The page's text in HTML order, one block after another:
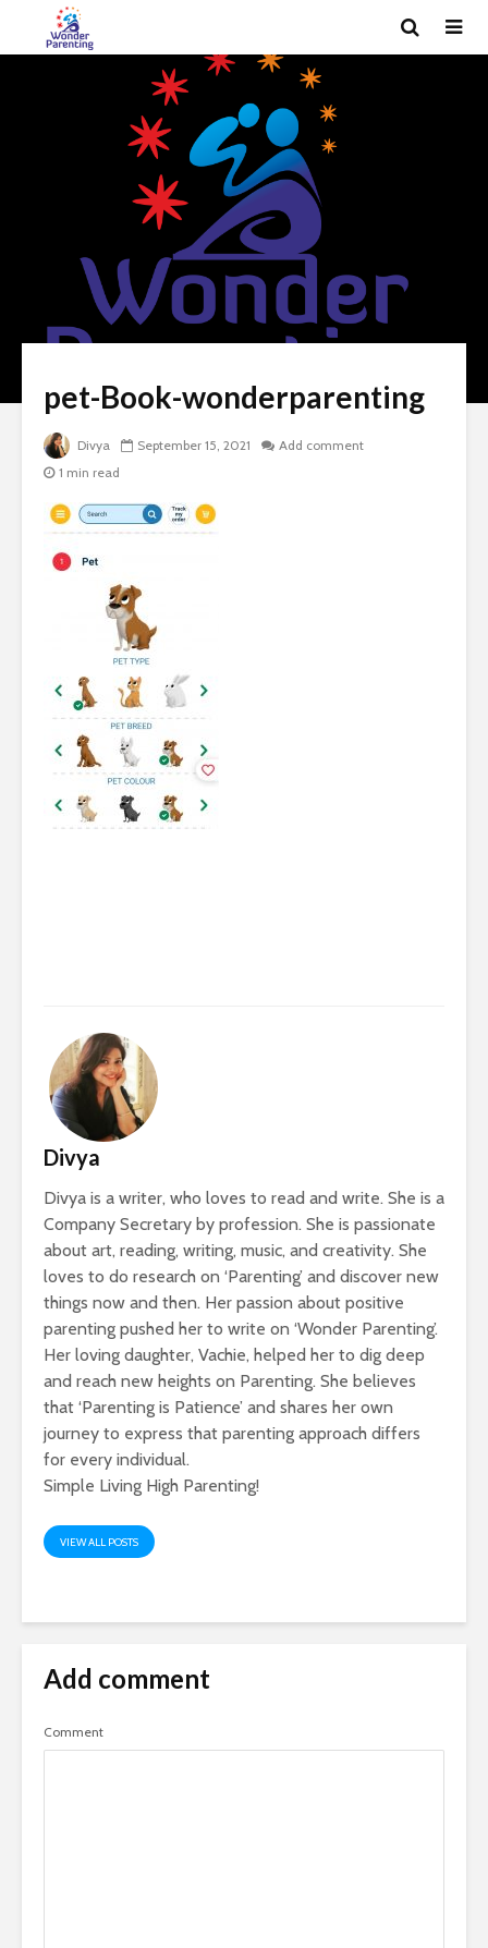
pet-Book-wonderparenting
Divya September 15, 2021
Add comment
1 min read
Divya
Divya is a writer, who loves to read and write. She is a
Company Secretary by profession. She is passionate
about art, reading, writing, music, and creativity. She
loves to do research on ‘Parenting’ and discover new
things now and then. Her passion about positive
parenting pushed her to write on ‘Wonder Parenting’.
Her loving daughter, Vachie, helped her to dig deep
and reach new heights on Parenting. She believes
that ‘Parenting is Patience’ and shares her own
journey to express that parenting approach differs
for every individual.
Simple Living High Parenting!
VIEW ALL POSTS
Add comment
Comment